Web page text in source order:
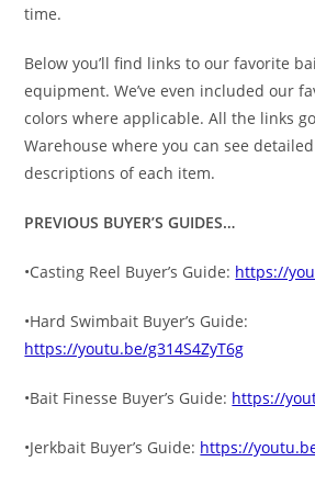
time.
Below you’ll find links to our favorite
equipment. We’ve even included our
colors where applicable. All the links
Warehouse where you can see
descriptions of each item.
PREVIOUS BUYER’S GUIDES…
•Casting Reel Buyer’s Guide: https://
•Hard Swimbait Buyer’s Guide:
https://youtu.be/g314S4ZyT6g
•Bait Finesse Buyer’s Guide: https://
•Jerkbait Buyer’s Guide: https://